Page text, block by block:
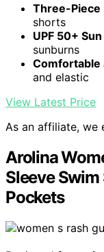
Three-Piece
shorts
UPF 50+
sunburns
Comfortable
and elastic
View Latest Price
As an affiliate, we
Arolina
Sleeve
Pockets